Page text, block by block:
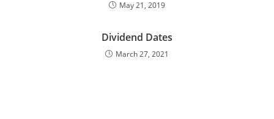
May 21, 2019
Dividend Dates
March 27, 2021